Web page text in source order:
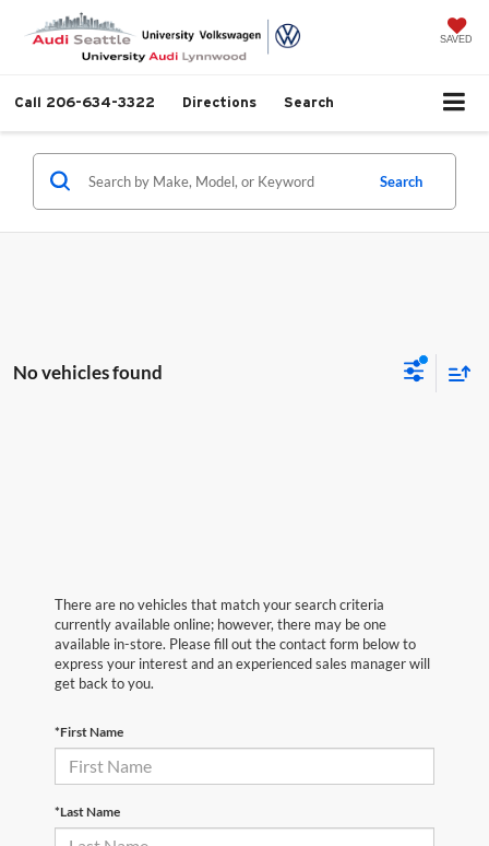
SAVED
Call 206-634-3322 Directions Search
Search
No vehicles found
There are no vehicles that match your search criteria
currently available online; however, there may be one
available in-store. Please fill out the contact form below to
express your interest and an experienced sales manager will
get back to you.
*First Name
*Last Name